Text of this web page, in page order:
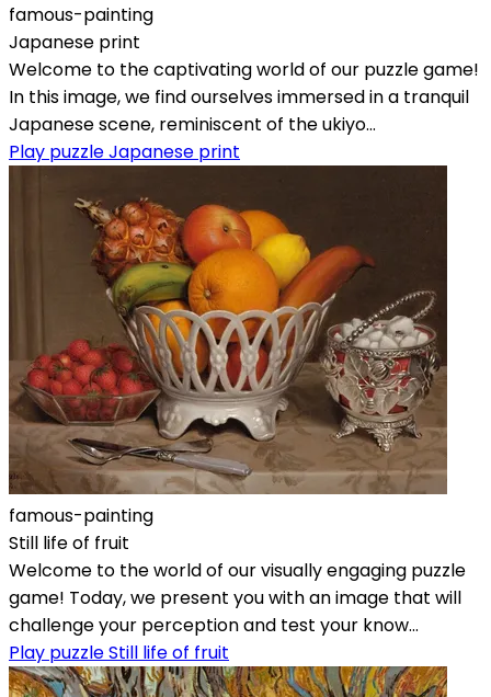
famous-painting
Japanese print
Welcome to the captivating world of our puzzle game!
In this image, we find ourselves immersed in a tranquil
Japanese scene, reminiscent of the ukiyo...
Play puzzle Japanese print
famous-painting
Still life of fruit
Welcome to the world of our visually engaging puzzle
game! Today, we present you with an image that will
challenge your perception and test your know...
Play puzzle Still life of fruit